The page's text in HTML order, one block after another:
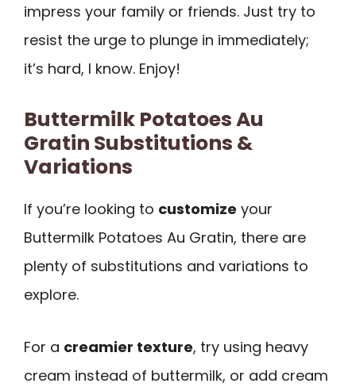
impress your family or friends. Just try to
resist the urge to plunge in immediately;
it’s hard, I know. Enjoy!
Buttermilk Potatoes Au
Gratin Substitutions &
Variations
If you’re looking to customize your
Buttermilk Potatoes Au Gratin, there are
plenty of substitutions and variations to
explore.
For a creamier texture, try using heavy
cream instead of buttermilk, or add cream